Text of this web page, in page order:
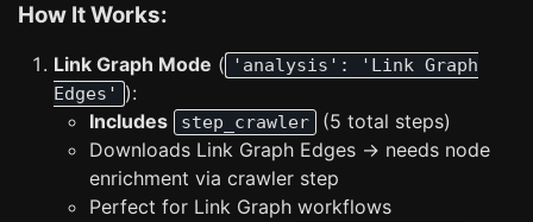
How It Works:
Link Graph Mode ( 'analysis': 'Link Graph
Edges' ):
Includes
step_crawler
(5 total steps)
Downloads Link Graph Edges → needs node
enrichment via crawler step
Perfect for Link Graph workflows